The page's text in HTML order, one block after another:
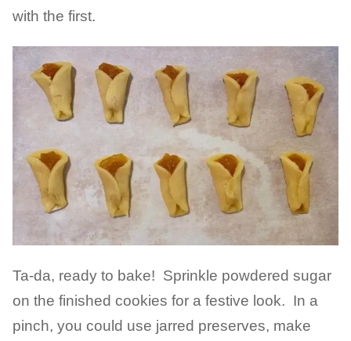
with the first.
Ta-da, ready to bake! Sprinkle powdered sugar
on the finished cookies for a festive look. In a
pinch, you could use jarred preserves, make